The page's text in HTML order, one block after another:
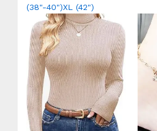
(38"-40")XL (42")